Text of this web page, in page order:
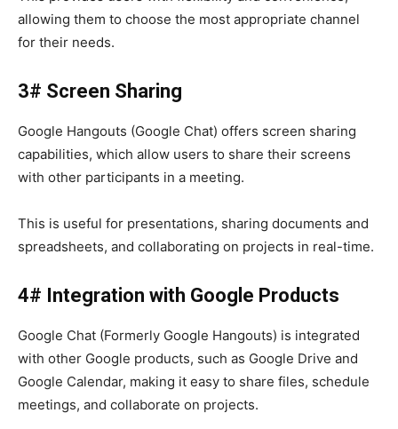
allowing them to choose the most appropriate channel
for their needs.
3# Screen Sharing
Google Hangouts (Google Chat) offers screen sharing
capabilities, which allow users to share their screens
with other participants in a meeting.
This is useful for presentations, sharing documents and
spreadsheets, and collaborating on projects in real-time.
4# Integration with Google Products
Google Chat (Formerly Google Hangouts) is integrated
with other Google products, such as Google Drive and
Google Calendar, making it easy to share files, schedule
meetings, and collaborate on projects.